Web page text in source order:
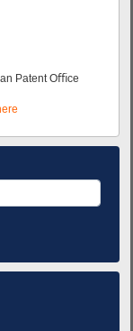
Patent Oﬃce